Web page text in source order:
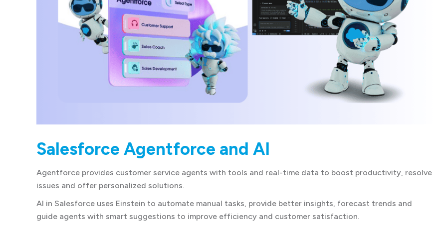
Salesforce Agentforce and AI
Agentforce provides customer service agents with tools and real-time data to boost productivity, resolve
issues and offer personalized solutions.
AI in Salesforce uses Einstein to automate manual tasks, provide better insights, forecast trends and
guide agents with smart suggestions to improve efficiency and customer satisfaction.